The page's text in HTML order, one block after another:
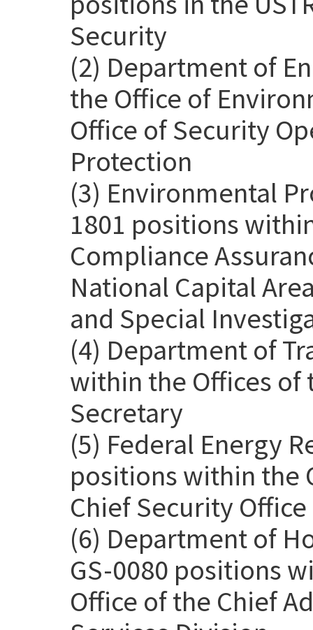
Security
(2) Department of
the Office of
Office of Security
Protection
(3) Environmental
1801 positions
Compliance
National Capital
and Special
(4) Department of
within the Offices of
Secretary
(5) Federal Energy
positions within the
Chief Security Office
(6) Department of
GS-0080 positions
Office of the Chief